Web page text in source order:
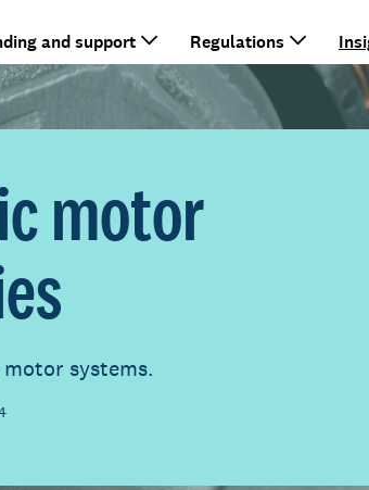
and support Regulations
motor
systems.